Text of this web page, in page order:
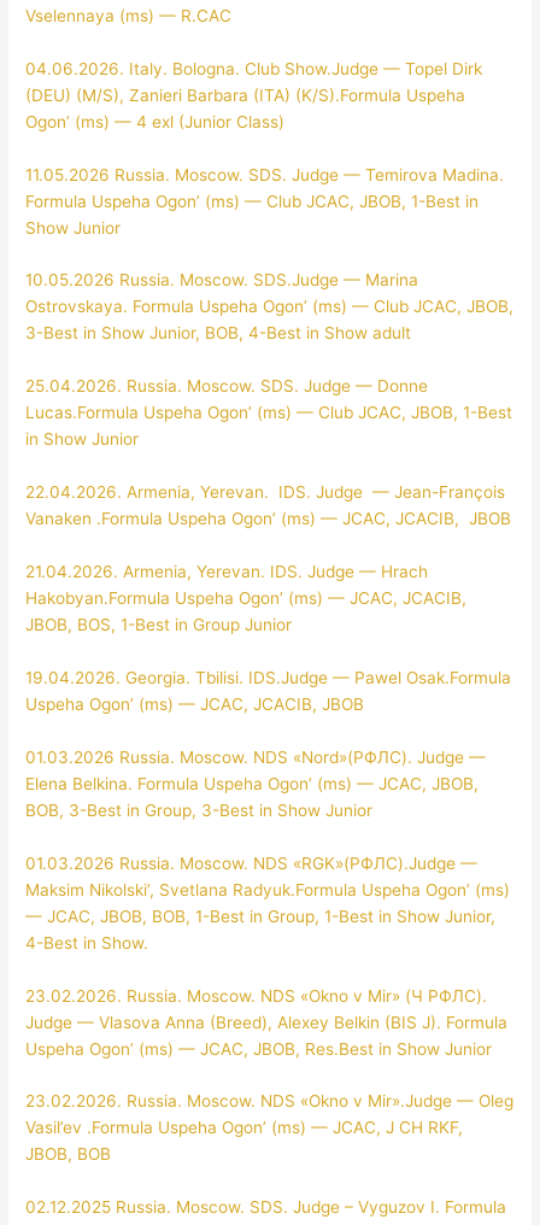
Vselennaya (ms) — R.CAC
04.06.2026. Italy. Bologna. Club Show.Judge — Topel Dirk
(DEU) (M/S), Zanieri Barbara (ITA) (K/S).Formula Uspeha
Ogon’ (ms) — 4 exl (Junior Class)
11.05.2026 Russia. Moscow. SDS. Judge — Temirova Madina.
Formula Uspeha Ogon’ (ms) — Club JCAC, JBOB, 1-Best in
Show Junior
10.05.2026 Russia. Moscow. SDS.Judge — Marina
Ostrovskaya. Formula Uspeha Ogon’ (ms) — Club JCAC, JBOB,
3-Best in Show Junior, BOB, 4-Best in Show adult
25.04.2026. Russia. Moscow. SDS. Judge — Donne
Lucas.Formula Uspeha Ogon’ (ms) — Club JCAC, JBOB, 1-Best
in Show Junior
22.04.2026. Armenia, Yerevan. IDS. Judge — Jean-François
Vanaken .Formula Uspeha Ogon’ (ms) — JCAC, JCACIB, JBOB
21.04.2026. Armenia, Yerevan. IDS. Judge — Hrach
Hakobyan.Formula Uspeha Ogon’ (ms) — JCAC, JCACIB,
JBOB, BOS, 1-Best in Group Junior
19.04.2026. Georgia. Tbilisi. IDS.Judge — Pawel Osak.Formula
Uspeha Ogon’ (ms) — JCAC, JCACIB, JBOB
01.03.2026 Russia. Moscow. NDS «Nord»(РФЛС). Judge —
Elena Belkina. Formula Uspeha Ogon’ (ms) — JCAC, JBOB,
BOB, 3-Best in Group, 3-Best in Show Junior
01.03.2026 Russia. Moscow. NDS «RGK»(РФЛС).Judge —
Maksim Nikolski’, Svetlana Radyuk.Formula Uspeha Ogon’ (ms)
— JCAC, JBOB, BOB, 1-Best in Group, 1-Best in Show Junior,
4-Best in Show.
23.02.2026. Russia. Moscow. NDS «Okno v Mir» (Ч РФЛС).
Judge — Vlasova Anna (Breed), Alexey Belkin (BIS J). Formula
Uspeha Ogon’ (ms) — JCAC, JBOB, Res.Best in Show Junior
23.02.2026. Russia. Moscow. NDS «Okno v Mir».Judge — Oleg
Vasil’ev .Formula Uspeha Ogon’ (ms) — JCAC, J CH RKF,
JBOB, BOB
02.12.2025 Russia. Moscow. SDS. Judge – Vyguzov I. Formula